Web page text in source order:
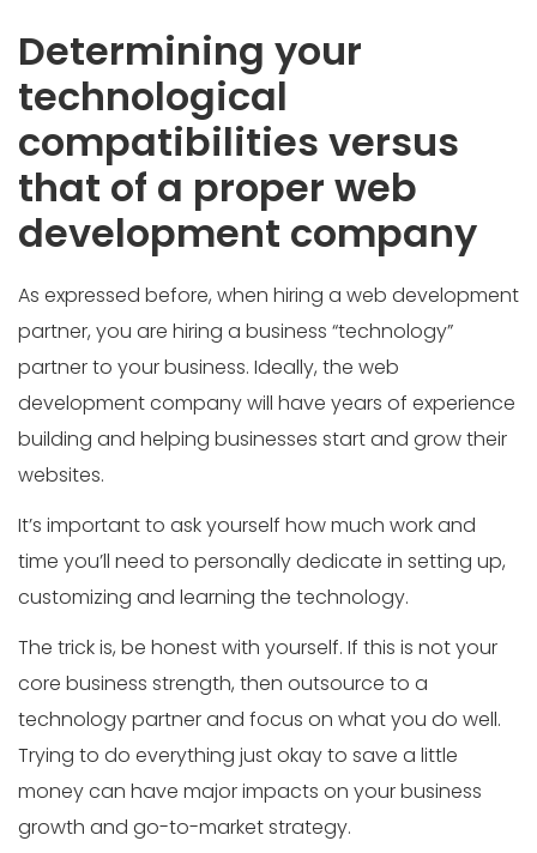
Determining your
technological
compatibilities versus
that of a proper web
development company
As expressed before, when hiring a web development
partner, you are hiring a business “technology”
partner to your business. Ideally, the web
development company will have years of experience
building and helping businesses start and grow their
websites.
It’s important to ask yourself how much work and
time you’ll need to personally dedicate in setting up,
customizing and learning the technology.
The trick is, be honest with yourself. If this is not your
core business strength, then outsource to a
technology partner and focus on what you do well.
Trying to do everything just okay to save a little
money can have major impacts on your business
growth and go-to-market strategy.